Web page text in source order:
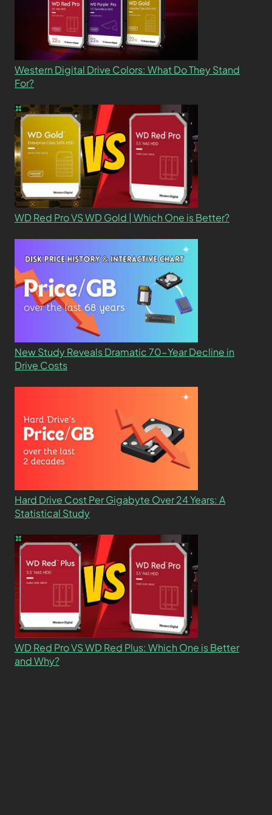
Western Digital Drive Colors: What Do They Stand
For?
WD Red Pro VS WD Gold | Which One is Better?
New Study Reveals Dramatic 70-Year Decline in
Drive Costs
Hard Drive Cost Per Gigabyte Over 24 Years: A
Statistical Study
WD Red Pro VS WD Red Plus: Which One is Better
and Why?